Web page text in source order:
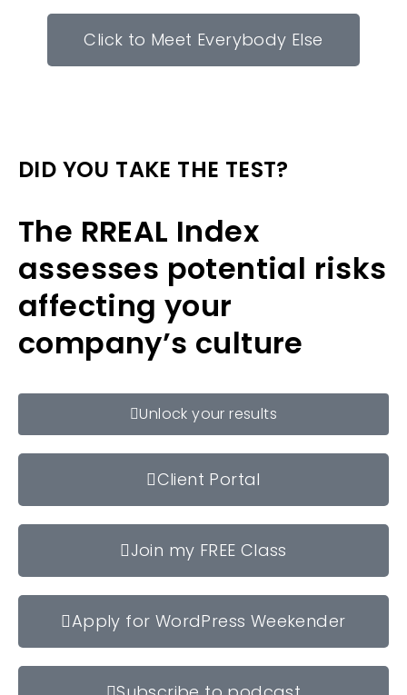
Click to Meet Everybody Else
DID YOU TAKE THE TEST?
The RREAL Index
assesses potential risks
affecting your
company’s culture
Unlock your results
Client Portal
Join my FREE Class
Apply for WordPress Weekender